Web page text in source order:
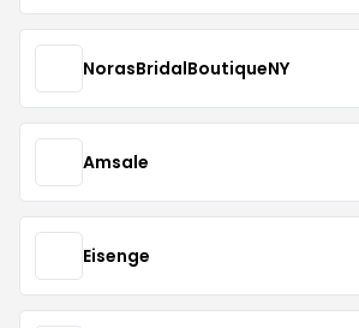
NorasBridalBoutiqueNY
Amsale
Eisenge